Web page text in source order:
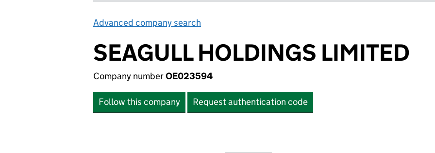
Advanced company search
SEAGULL HOLDINGS LIMITED
Company numberOE023594
Follow this company Request authentication code